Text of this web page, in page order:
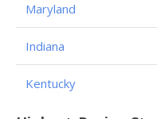
Maryland
Indiana
Kentucky